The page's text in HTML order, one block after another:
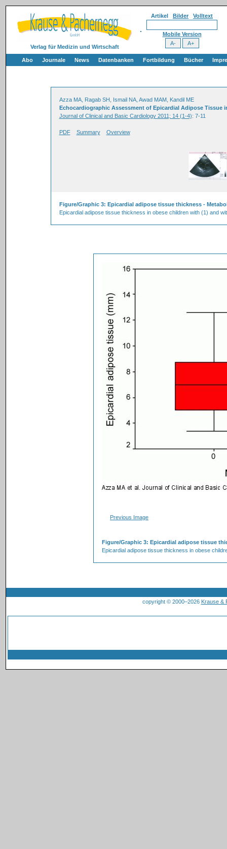
Verlag für Medizin und Wirtschaft
Artikel Bilder Volltext
Mobile Version
Abo Journale News Datenbanken Fortbildung Bücher
Azza MA, Ragab SH, Ismail NA, Awad MAM, Kandil ME
Echocardiographic Assessment of Epicardial Adipose Tissue
Journal of Clinical and Basic Cardiology 2011; 14 (1-4): 7-11
PDF Summary Overview
Figure/Graphic 3: Epicardial adipose tissue thickness -
Epicardial adipose tissue thickness in obese children with (1) and
Previous Image
Figure/Graphic 3: Epicardial adipose tissue
Epicardial adipose tissue thickness in obese
copyright © 2000–2026 Krause &